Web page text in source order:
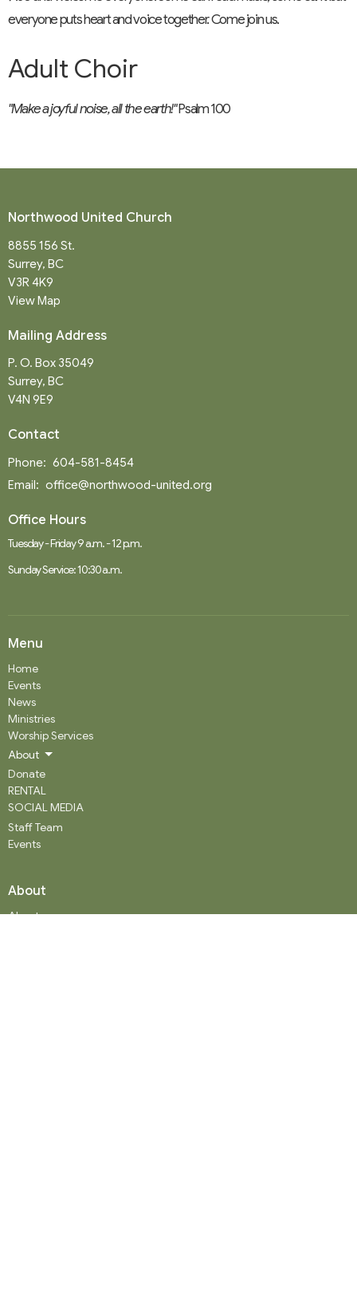
everyone puts heart and voice together. Come join us.
Adult Choir
"Make a joyful noise, all the earth!"Psalm 100
Northwood United Church
8855 156 St.
Surrey, BC
V3R 4K9
View Map
Mailing Address
P. O. Box 35049
Surrey, BC
V4N 9E9
Contact
Phone: 604-581-8454
Email: office@northwood-united.org
Office Hours
Tuesday - Friday 9 a.m. - 12 p.m.
Sunday Service: 10:30 a.m.
Menu
Home
Events
News
Ministries
Worship Services
About
Donate
RENTAL
SOCIAL MEDIA
Staff Team
Events
About
About